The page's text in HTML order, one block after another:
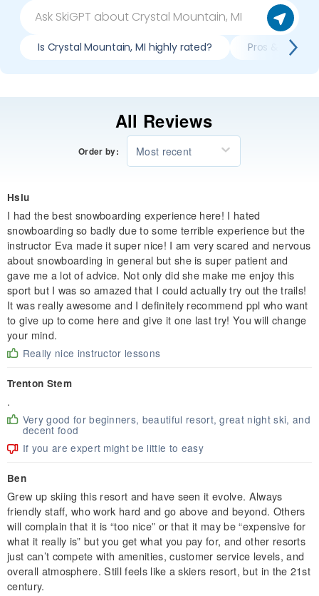
Is Crystal Mountain, MI highly rated? Pros & cons
All Reviews
Order by: Most recent
Hsiu
I had the best snowboarding experience here! I hated
snowboarding so badly due to some terrible experience but the
instructor Eva made it super nice! I am very scared and nervous
about snowboarding in general but she is super patient and
gave me a lot of advice. Not only did she make me enjoy this
sport but I was so amazed that I could actually try out the trails!
It was really awesome and I definitely recommend ppl who want
to give up to come here and give it one last try! You will change
your mind.
Really nice instructor lessons
Trenton Stem
.
Very good for beginners, beautiful resort, great night ski, and
decent food
If you are expert might be little to easy
Ben
Grew up skiing this resort and have seen it evolve. Always
friendly staff, who work hard and go above and beyond. Others
will complain that it is “too nice” or that it may be “expensive for
what it really is” but you get what you pay for, and other resorts
just can’t compete with amenities, customer service levels, and
overall atmosphere. Still feels like a skiers resort, but in the 21st
century.